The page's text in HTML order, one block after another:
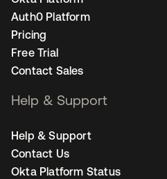
Auth0 Platform
Pricing
Free Trial
Contact Sales
Help & Support
Help & Support
Contact Us
Okta Platform Status